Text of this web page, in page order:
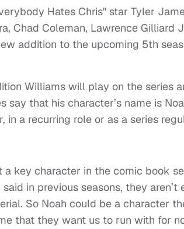
Hates Chris" star Tyler
Chad Coleman, Lawrence Gilliard
addition to the upcoming 5th
Williams will play on the series
say that his character’s name is
in a recurring role or as a series
a key character in the comic book
in previous seasons, they
So Noah could be a character
that they want us to run with for